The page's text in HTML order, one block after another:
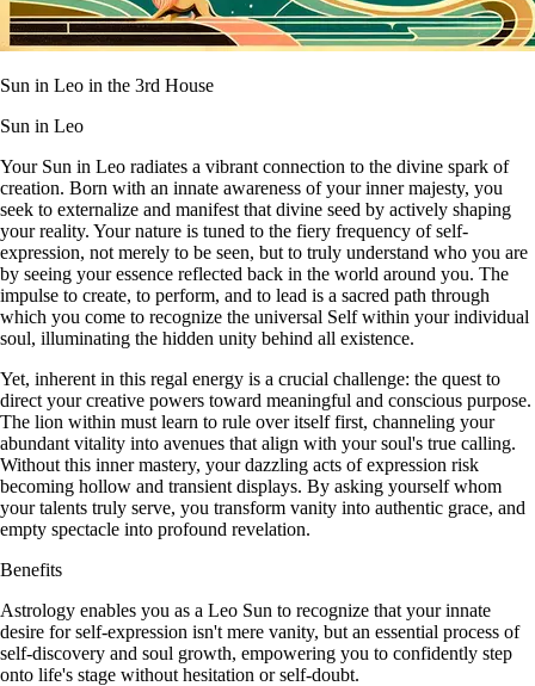
Sun in Leo in the 3rd House
Sun in Leo
Your Sun in Leo radiates a vibrant connection to the divine spark of
creation. Born with an innate awareness of your inner majesty, you
seek to externalize and manifest that divine seed by actively shaping
your reality. Your nature is tuned to the fiery frequency of self-
expression, not merely to be seen, but to truly understand who you are
by seeing your essence reflected back in the world around you. The
impulse to create, to perform, and to lead is a sacred path through
which you come to recognize the universal Self within your individual
soul, illuminating the hidden unity behind all existence.
Yet, inherent in this regal energy is a crucial challenge: the quest to
direct your creative powers toward meaningful and conscious purpose.
The lion within must learn to rule over itself first, channeling your
abundant vitality into avenues that align with your soul's true calling.
Without this inner mastery, your dazzling acts of expression risk
becoming hollow and transient displays. By asking yourself whom
your talents truly serve, you transform vanity into authentic grace, and
empty spectacle into profound revelation.
Benefits
Astrology enables you as a Leo Sun to recognize that your innate
desire for self-expression isn't mere vanity, but an essential process of
self-discovery and soul growth, empowering you to confidently step
onto life's stage without hesitation or self-doubt.